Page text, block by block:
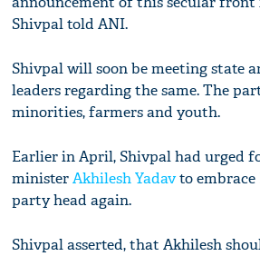
Shivpal told ANI.
Shivpal will soon be meeting state
leaders regarding the same. The
minorities, farmers and youth.
Earlier in April, Shivpal had urged
ministerAkhilesh Yadavto embrace
party head again.
Shivpal asserted, that Akhilesh